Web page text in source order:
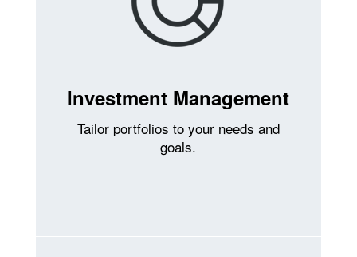
Investment Management
Tailor portfolios to your needs and
goals.